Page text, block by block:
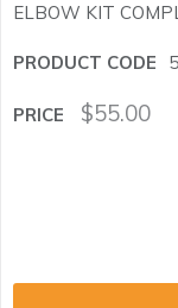
ELBOW KIT
$55.00